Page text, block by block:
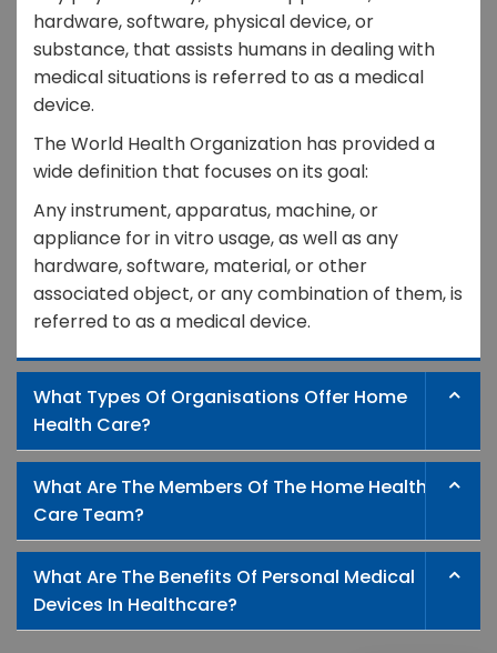
hardware, software, physical device, or
substance, that assists humans in dealing with
medical situations is referred to as a medical
device.
The World Health Organization has provided a
wide definition that focuses on its goal:
Any instrument, apparatus, machine, or
appliance for in vitro usage, as well as any
hardware, software, material, or other
associated object, or any combination of them, is
referred to as a medical device.
What Types Of Organisations Offer Home
Health Care?
What Are The Members Of The Home Health
Care Team?
What Are The Benefits Of Personal Medical
Devices In Healthcare?